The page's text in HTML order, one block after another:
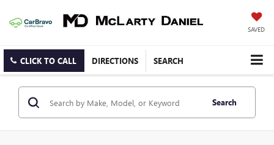
SAVED
CLICK TO CALL DIRECTIONS SEARCH
Search